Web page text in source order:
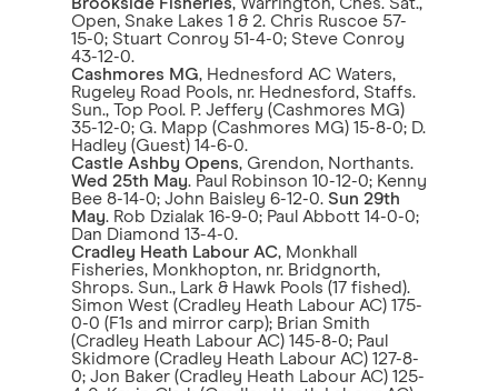
Open, Snake Lakes 1 & 2. Chris Ruscoe 57-
15-0; Stuart Conroy 51-4-0; Steve Conroy
43-12-0.
Cashmores MG, Hednesford AC Waters,
Rugeley Road Pools, nr. Hednesford, Staffs.
Sun., Top Pool. P. Jeffery (Cashmores MG)
35-12-0; G. Mapp (Cashmores MG) 15-8-0; D.
Hadley (Guest) 14-6-0.
Castle Ashby Opens, Grendon, Northants.
Wed 25th May. Paul Robinson 10-12-0; Kenny
Bee 8-14-0; John Baisley 6-12-0. Sun 29th
May. Rob Dzialak 16-9-0; Paul Abbott 14-0-0;
Dan Diamond 13-4-0.
Cradley Heath Labour AC, Monkhall
Fisheries, Monkhopton, nr. Bridgnorth,
Shrops. Sun., Lark & Hawk Pools (17 fished).
Simon West (Cradley Heath Labour AC) 175-
0-0 (F1s and mirror carp); Brian Smith
(Cradley Heath Labour AC) 145-8-0; Paul
Skidmore (Cradley Heath Labour AC) 127-8-
0; Jon Baker (Cradley Heath Labour AC) 125-